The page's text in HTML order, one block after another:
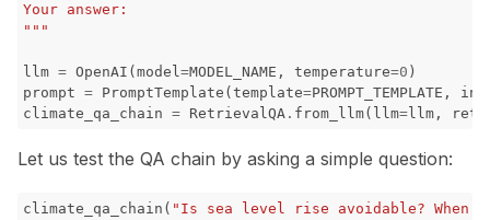
Your answer:
"""
llm = OpenAI ( model=MODEL_NAME , temperature=0 )
prompt = PromptTemplate ( template=PROMPT_TEMPLATE ,
climate_qa_chain = RetrievalQA . from_llm( llm= llm ,
Let us test the QA chain by asking a simple question:
climate_qa_chain ( "Is sea level rise avoidable?